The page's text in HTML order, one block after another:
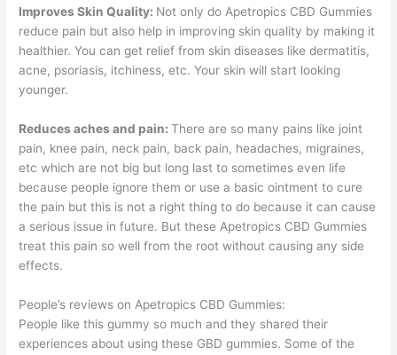
Improves Skin Quality: Not only do Apetropics CBD Gummies
reduce pain but also help in improving skin quality by making it
healthier. You can get relief from skin diseases like dermatitis,
acne, psoriasis, itchiness, etc. Your skin will start looking
younger.
Reduces aches and pain:There are so many pains like joint
pain, knee pain, neck pain, back pain, headaches, migraines,
etc which are not big but long last to sometimes even life
because people ignore them or use a basic ointment to cure
the pain but this is not a right thing to do because it can cause
a serious issue in future. But these Apetropics CBD Gummies
treat this pain so well from the root without causing any side
effects.
People’s reviews on Apetropics CBD Gummies:
People like this gummy so much and they shared their
experiences about using these GBD gummies. Some of the